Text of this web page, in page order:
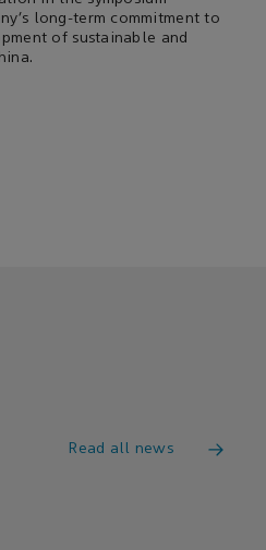
long-term commitment to
of sustainable and
Read all news